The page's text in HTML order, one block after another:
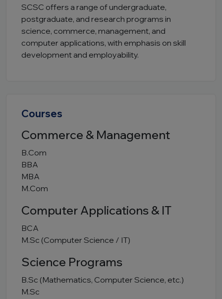
SCSC offers a range of undergraduate,
postgraduate, and research programs in
science, commerce, management, and
computer applications, with emphasis on skill
development and employability.
Courses
Commerce & Management
B.Com
BBA
MBA
M.Com
Computer Applications & IT
BCA
M.Sc (Computer Science / IT)
Science Programs
B.Sc (Mathematics, Computer Science, etc.)
M.Sc